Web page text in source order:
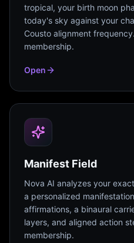
tropical, your birth moon
today's sky against your
Cousto alignment
membership.
Open
Manifest Field
Nova AI analyzes your
a personalized
affirmations, a binaural
layers, and aligned action
membership.